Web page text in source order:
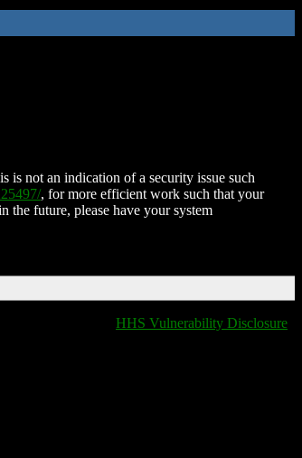
is not an indication of a security issue such
, for more efficient work such that your
the future, please have your system
HHS Vulnerability Disclosure